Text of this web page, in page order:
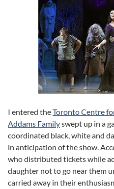
I entered theToronto Centre
Addams Familyswept up in a
coordinated black, white and
in anticipation of the show.
who distributed tickets while
daughter not to go near them
carried away in their